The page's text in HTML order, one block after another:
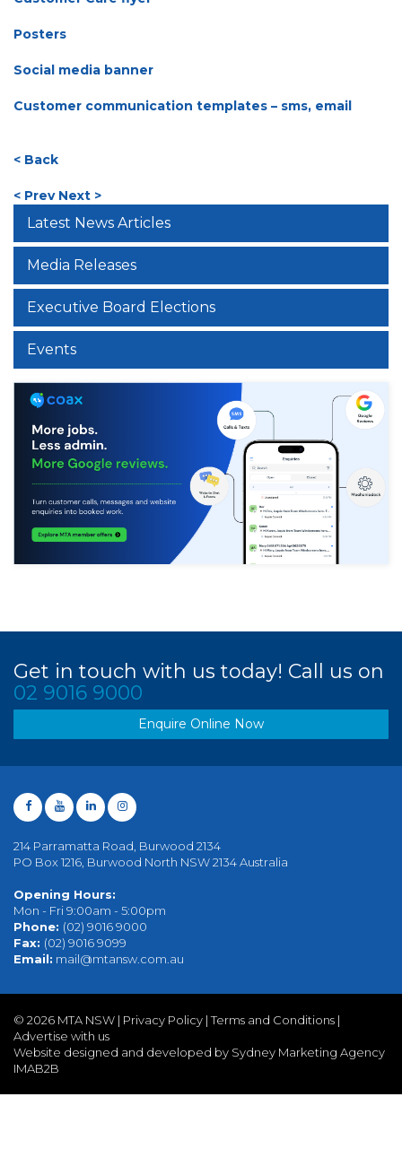
Posters
Social media banner
Customer communication templates – sms, email
< Back
< Prev Next >
Latest News Articles
Media Releases
Executive Board Elections
Events
Get in touch with us today! Call us on
02 9016 9000
Enquire Online Now
214 Parramatta Road, Burwood 2134
PO Box 1216, Burwood North NSW 2134 Australia
Opening Hours:
Mon - Fri 9:00am - 5:00pm
Phone: (02) 9016 9000
Fax: (02) 9016 9099
Email: mail@mtansw.com.au
© 2026 MTA NSW | Privacy Policy |Terms and Conditions |
Advertise with us
Website designed and developed by Sydney Marketing Agency
IMAB2B